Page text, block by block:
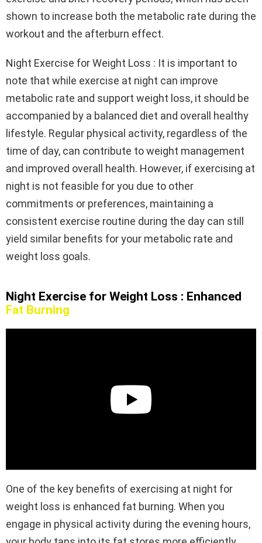
shown to increase both the metabolic rate during the
workout and the afterburn effect.
Night Exercise for Weight Loss : It is important to
note that while exercise at night can improve
metabolic rate and support weight loss, it should be
accompanied by a balanced diet and overall healthy
lifestyle. Regular physical activity, regardless of the
time of day, can contribute to weight management
and improved overall health. However, if exercising at
night is not feasible for you due to other
commitments or preferences, maintaining a
consistent exercise routine during the day can still
yield similar benefits for your metabolic rate and
weight loss goals.
Night Exercise for Weight Loss : Enhanced
Fat Burning
One of the key benefits of exercising at night for
weight loss is enhanced fat burning. When you
engage in physical activity during the evening hours,